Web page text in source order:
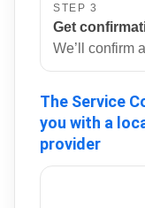
STEP 3
Get
We’ll confirm
The Service
you with a
provider